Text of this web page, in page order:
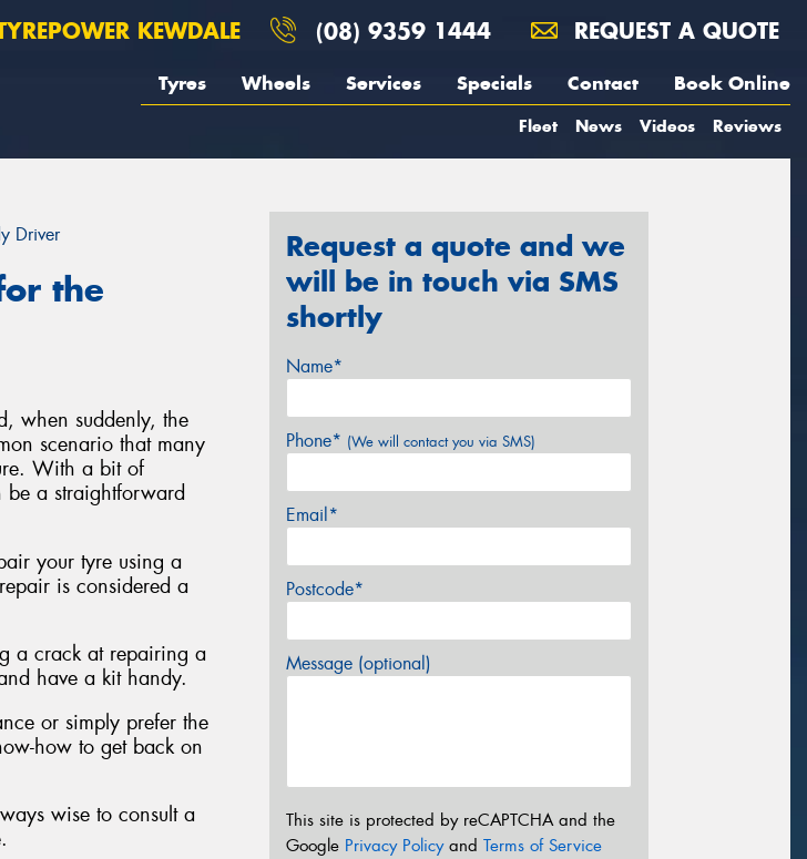
KEWDALE (08) 9359 1444 REQUEST A QUOTE
Tyres Wheels Services Specials Contact Book Online
Fleet News Videos Reviews
Driver
the
when suddenly, the
scenario that many
With a bit of
be a straightforward
your tyre using a
is considered a
a crack at repairing a
have a kit handy.
or simply prefer the
how to get back on
wise to consult a
Request a quote and we
will be in touch via SMS
shortly
Name*
Phone* (We will contact you via SMS)
Email*
Postcode*
Message (optional)
This site is protected by reCAPTCHA and the
Google Privacy Policyand Terms of Service